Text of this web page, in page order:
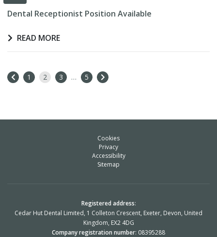
Dental Receptionist Position Available
READ MORE
1 2 3 … 5
Cookies
Privacy
Accessibility
Sitemap
Registered address:
Cedar Hut Dental Limited, 1 Colleton Crescent, Exeter, Devon, United
Kingdom, EX2 4DG
Company registration number: 08395288